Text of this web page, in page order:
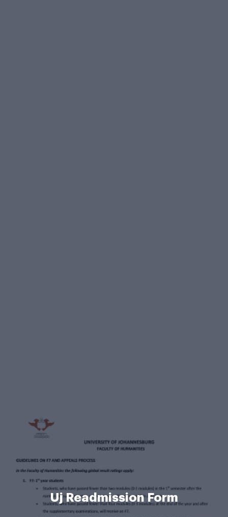
Uj Readmission Form